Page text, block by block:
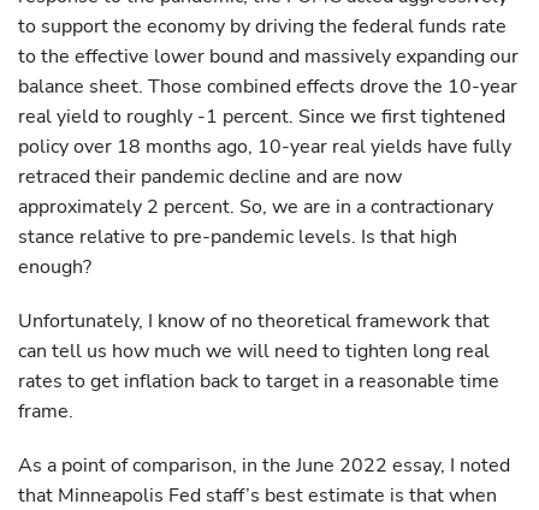
to support the economy by driving the federal funds rate
to the effective lower bound and massively expanding our
balance sheet. Those combined effects drove the 10-year
real yield to roughly -1 percent. Since we first tightened
policy over 18 months ago, 10-year real yields have fully
retraced their pandemic decline and are now
approximately 2 percent. So, we are in a contractionary
stance relative to pre-pandemic levels. Is that high
enough?
Unfortunately, I know of no theoretical framework that
can tell us how much we will need to tighten long real
rates to get inflation back to target in a reasonable time
frame.
As a point of comparison, in the June 2022 essay, I noted
that Minneapolis Fed staff’s best estimate is that when